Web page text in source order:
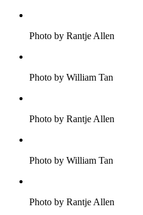
Photo by Rantje Allen
Photo by William Tan
Photo by Rantje Allen
Photo by William Tan
Photo by Rantje Allen